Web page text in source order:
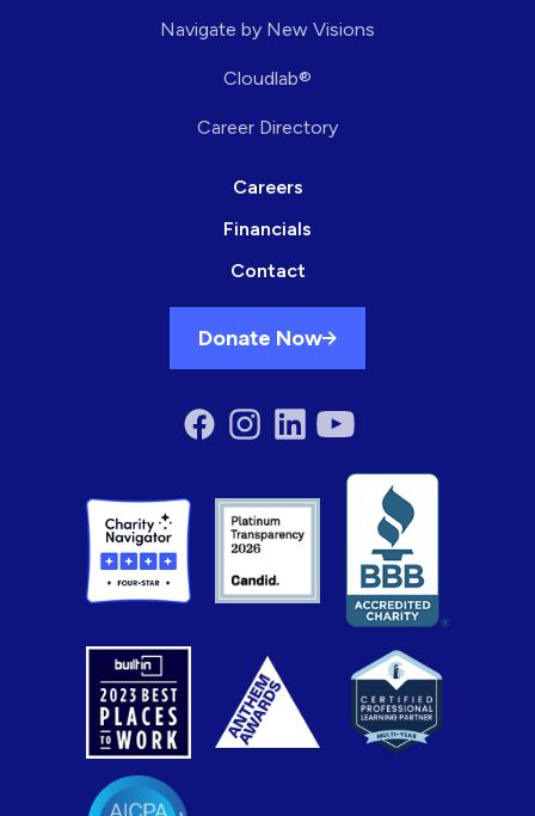
Navigate by New Visions
Cloudlab®
Career Directory
Careers
Financials
Contact
Donate Now